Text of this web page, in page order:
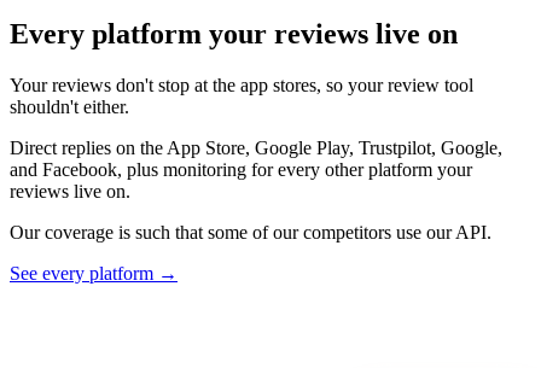
Every platform your reviews live on
Your reviews don't stop at the app stores, so your review tool
shouldn't either.
Direct replies on the App Store, Google Play, Trustpilot, Google,
and Facebook, plus monitoring for every other platform your
reviews live on.
Our coverage is such that some of our competitors use our API.
See every platform →